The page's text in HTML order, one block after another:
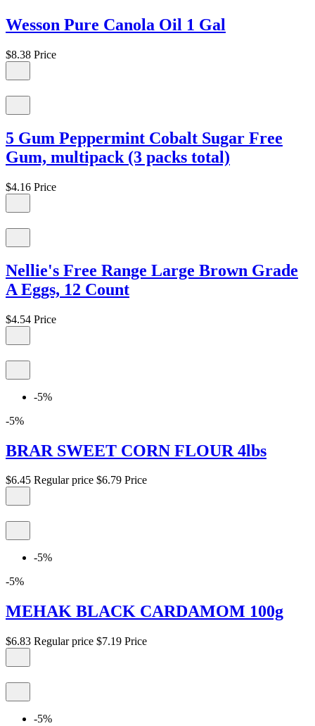
Wesson Pure Canola Oil 1 Gal
$8.38 Price
5 Gum Peppermint Cobalt Sugar Free
Gum, multipack (3 packs total)
$4.16 Price
Nellie's Free Range Large Brown Grade
A Eggs, 12 Count
$4.54 Price
-5%
-5%
BRAR SWEET CORN FLOUR 4lbs
$6.45 Regular price $6.79 Price
-5%
-5%
MEHAK BLACK CARDAMOM 100g
$6.83 Regular price $7.19 Price
-5%